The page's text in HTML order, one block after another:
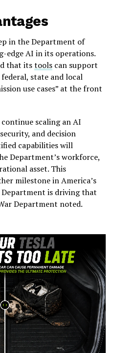
in the Department of
edge AI in its operations.
that itstoolscan support
state and local
use cases” at the front
scaling an AI
and decision
capabilities will
Department’s workforce,
asset. This
milestone in America’s
is driving that
Department noted.